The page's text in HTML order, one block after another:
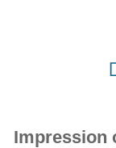
Impression